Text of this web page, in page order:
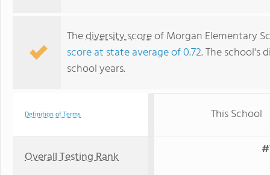
Thediversity scoreof Morgan Elementary
score at state average of 0.72. The school's
school years.
Definition of Terms This School
Overall Testing Rank